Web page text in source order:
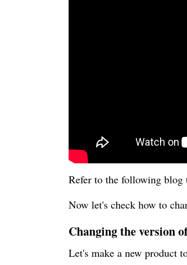
Refer to the following blog
Now let's check how to
Changing the version
Let's make a new product